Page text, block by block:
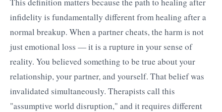
infidelity is fundamentally different from healing after a
normal breakup. When a partner cheats, the harm is not
just emotional loss — it is a rupture in your sense of
reality. You believed something to be true about your
relationship, your partner, and yourself. That belief was
invalidated simultaneously. Therapists call this
"assumptive world disruption," and it requires different